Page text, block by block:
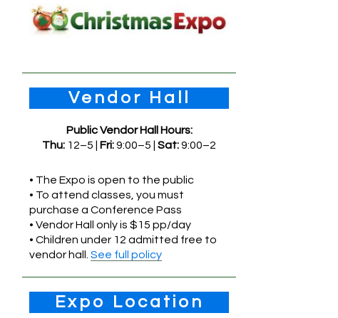
Vendor Hall
Public Vendor Hall Hours:
Thu: 12–5 | Fri:9:00–5 |Sat:9:00–2
• The Expo is open to the public
• To attend classes, you must
purchase a Conference Pass
• Vendor Hall only is $15 pp/day
• Children under 12 admitted free to
vendor hall.See full policy
Expo Location